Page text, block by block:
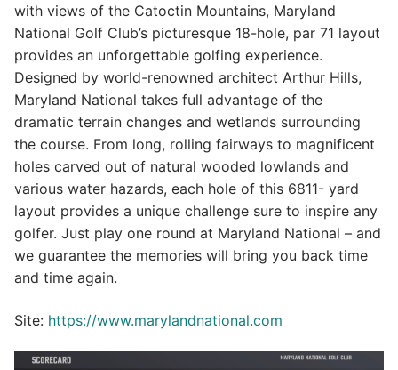
with views of the Catoctin Mountains, Maryland
National Golf Club’s picturesque 18-hole, par 71 layout
provides an unforgettable golfing experience.
Designed by world-renowned architect Arthur Hills,
Maryland National takes full advantage of the
dramatic terrain changes and wetlands surrounding
the course. From long, rolling fairways to magnificent
holes carved out of natural wooded lowlands and
various water hazards, each hole of this 6811- yard
layout provides a unique challenge sure to inspire any
golfer. Just play one round at Maryland National – and
we guarantee the memories will bring you back time
and time again.
Site: https://www.marylandnational.com